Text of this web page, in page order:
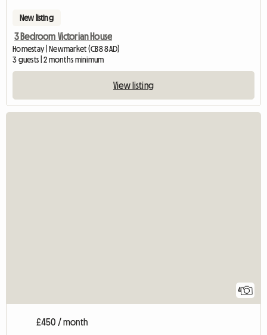
New listing
3 Bedroom Victorian House
Homestay | Newmarket (CB8 8AD)
3 guests | 2 months minimum
View listing
4
£450 / month